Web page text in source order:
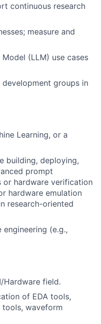
continuous research
measure and
(LLM) use cases
groups in
Learning, or a
building, deploying,
prompt
or hardware verification
hardware emulation
research-oriented
(e.g.,
Hardware field.
of EDA tools,
tools, waveform